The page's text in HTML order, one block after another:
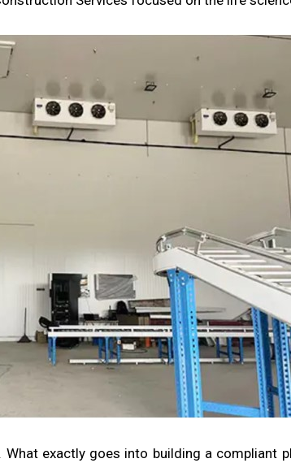
exactly goes into building a compliant